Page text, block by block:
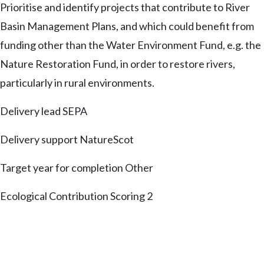
Prioritise and identify projects that contribute to River
Basin Management Plans, and which could benefit from
funding other than the Water Environment Fund, e.g. the
Nature Restoration Fund, in order to restore rivers,
particularly in rural environments.
Delivery leadSEPA
Delivery support NatureScot
Target year for completion Other
Ecological Contribution Scoring2